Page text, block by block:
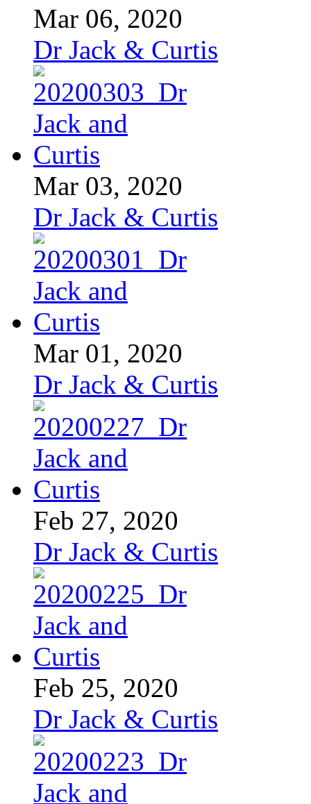
Mar 06, 2020
Dr Jack & Curtis
Mar 03, 2020
Dr Jack & Curtis
Mar 01, 2020
Dr Jack & Curtis
Feb 27, 2020
Dr Jack & Curtis
Feb 25, 2020
Dr Jack & Curtis